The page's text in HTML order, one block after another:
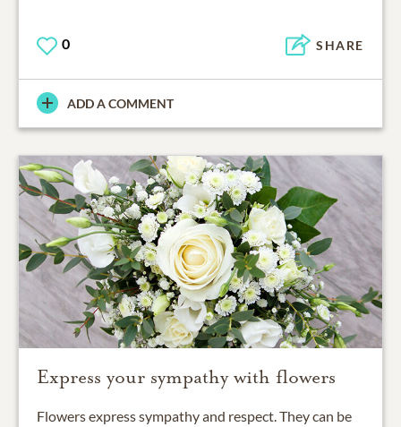
0 SHARE
ADD A COMMENT
Express your sympathy with flowers
Flowers express sympathy and respect. They can be